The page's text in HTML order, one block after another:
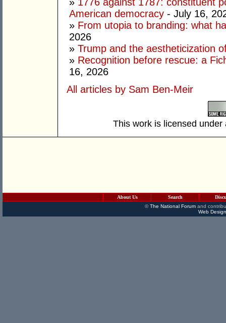
American democracy - July 16,
» From utopia to branding: what
2026
» Trump and the aestheticization
» Recognition before rescue: a
16, 2026
All articles by Sam Ben-Meir
This work is licensed
About Us Search
©The National Forumand
Web